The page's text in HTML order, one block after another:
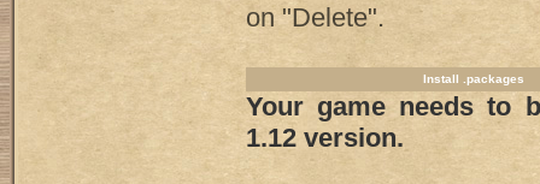
on "Delete".
Install .packages
Your game needs to
1.12 version.